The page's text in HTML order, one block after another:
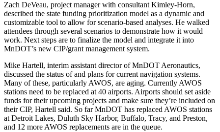
Zach DeVeau, project manager with consultant Kimley-Horn,
described the state funding prioritization model as a dynamic and
customizable tool to allow for scenario‐based analyses. He walked
attendees through several scenarios to demonstrate how it would
work. Next steps are to finalize the model and integrate it into
MnDOT’s new CIP/grant management system.
Mike Hartell, interim assistant director of MnDOT Aeronautics,
discussed the status of and plans for current navigation systems.
Many of these, particularly AWOS, are aging. Currently AWOS
stations need to be replaced at 40 airports. Airports should set aside
funds for their upcoming projects and make sure they’re included on
their CIP, Hartell said. So far MnDOT has replaced AWOS stations
at Detroit Lakes, Duluth Sky Harbor, Buffalo, Tracy, and Preston,
and 12 more AWOS replacements are in the queue.